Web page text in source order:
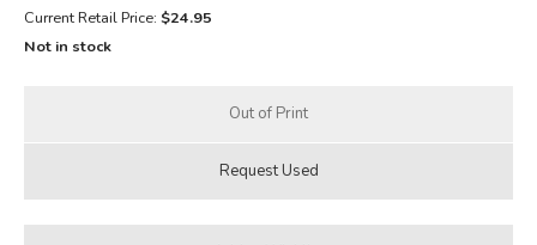
Current Retail Price: $24.95
Not in stock